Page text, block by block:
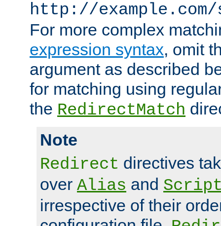
http://
For more complex
expression syntax, omit
argument as described
for matching using
the RedirectMatch
Note
Redirect directives
over Alias and
irrespective of their